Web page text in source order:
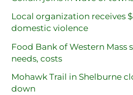
Local organization receives
domestic violence
Food Bank of Western Mass
needs, costs
Mohawk Trail in Shelburne
down